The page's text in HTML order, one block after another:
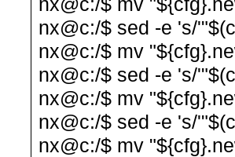
nx@c:/$ sed -e 's/
nx@c:/$ mv
nx@c:/$ sed -e 's/
nx@c:/$ mv
nx@c:/$ sed -e 's/
nx@c:/$ mv